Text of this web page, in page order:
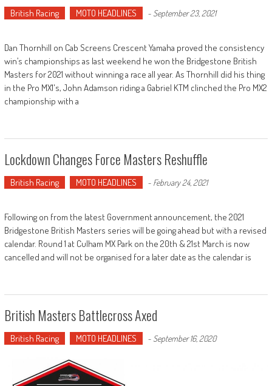
British Racing MOTO HEADLINES - September 23, 2021
Dan Thornhill on Cab Screens Crescent Yamaha proved the consistency
win’s championships as last weekend he won the Bridgestone British
Masters for 2021 without winning a race all year. As Thornhill did his thing
in the Pro MX1's, John Adamson riding a Gabriel KTM clinched the Pro MX2
championship with a
Lockdown Changes Force Masters Reshuffle
British Racing MOTO HEADLINES - February 24, 2021
Following on from the latest Government announcement, the 2021
Bridgestone British Masters series will be going ahead but with a revised
calendar. Round 1 at Culham MX Park on the 20th & 21st March is now
cancelled and will not be organised for a later date as the calendar is
British Masters Battlecross Axed
British Racing MOTO HEADLINES - September 16, 2020